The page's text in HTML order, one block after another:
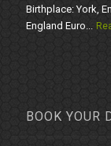
Birthplace: York,
England Euro...
BOOK YOUR